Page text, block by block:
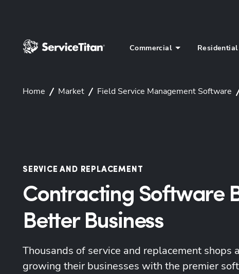
Commercial Residential
Home Market Field Service Management Software
SERVICE AND REPLACEMENT
Contracting Software
Better Business
Thousands of service and replacement shops
growing their businesses with the premier